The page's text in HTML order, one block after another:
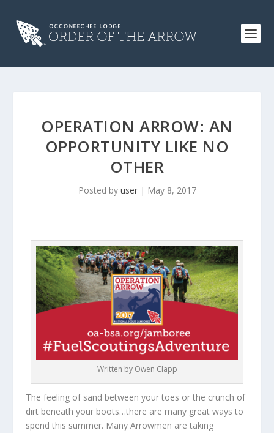
OPERATION ARROW: AN
OPPORTUNITY LIKE NO
OTHER
Posted by user| May 8, 2017
Written by Owen Clapp
The feeling of sand between your toes or the crunch of
dirt beneath your boots…there are many great ways to
spend this summer. Many Arrowmen are taking